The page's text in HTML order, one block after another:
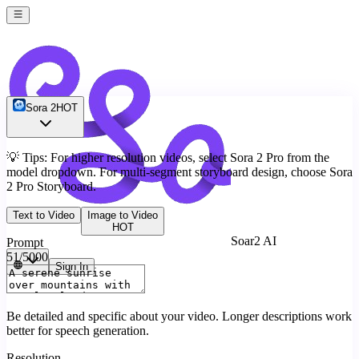
Soar2 AI
Sign In
Sora 2HOT
💡 Tips: For higher resolution videos, select Sora 2 Pro from the
model dropdown. For multi-segment storyboard design, choose Sora
2 Pro Storyboard.
Text to Video
Image to Video
HOT
Prompt
51/5000
Be detailed and specific about your video. Longer descriptions work
better for speech generation.